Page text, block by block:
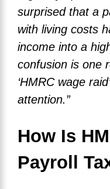
surprised that a
with living costs
income into a
confusion is one
‘HMRC wage
attention.”
How Is
Payroll